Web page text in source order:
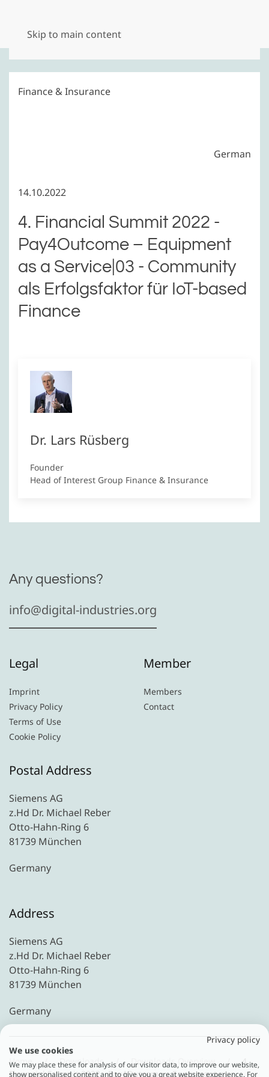
Skip to main content
Finance & Insurance
German
14.10.2022
4. Financial Summit 2022 -
Pay4Outcome – Equipment
as a Service|03 - Community
als Erfolgsfaktor für IoT-based
Finance
Dr. Lars Rüsberg
Founder
Head of Interest Group Finance & Insurance
Any questions?
info@digital-industries.org
Legal
Imprint
Privacy Policy
Terms of Use
Cookie Policy
Member
Members
Contact
Postal Address
Siemens AG
z.Hd Dr. Michael Reber
Otto-Hahn-Ring 6
81739 München
Germany
Address
Siemens AG
z.Hd Dr. Michael Reber
Otto-Hahn-Ring 6
81739 München
Germany
Home Downloads Downloads Overview
4.
Financial Summit 2022 - Pay4Outcome – Equipment as a
Privacy policy
We use cookies
We may place these for analysis of our visitor data, to improve our website,
show personalised content and to give you a great website experience. For